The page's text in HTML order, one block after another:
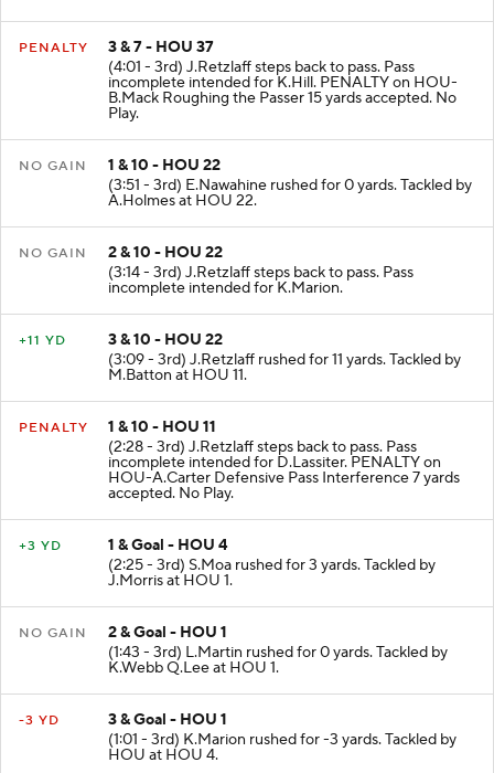
PENALTY
3 & 7 - HOU 37
(4:01 - 3rd) J.Retzlaff steps back to pass. Pass
incomplete intended for K.Hill. PENALTY on HOU-
B.Mack Roughing the Passer 15 yards accepted. No
Play.
NO GAIN
1 & 10 - HOU 22
(3:51 - 3rd) E.Nawahine rushed for 0 yards. Tackled by
A.Holmes at HOU 22.
NO GAIN
2 & 10 - HOU 22
(3:14 - 3rd) J.Retzlaff steps back to pass. Pass
incomplete intended for K.Marion.
+11 YD
3 & 10 - HOU 22
(3:09 - 3rd) J.Retzlaff rushed for 11 yards. Tackled by
M.Batton at HOU 11.
PENALTY
1 & 10 - HOU 11
(2:28 - 3rd) J.Retzlaff steps back to pass. Pass
incomplete intended for D.Lassiter. PENALTY on
HOU-A.Carter Defensive Pass Interference 7 yards
accepted. No Play.
+3 YD
1 & Goal - HOU 4
(2:25 - 3rd) S.Moa rushed for 3 yards. Tackled by
J.Morris at HOU 1.
NO GAIN
2 & Goal - HOU 1
(1:43 - 3rd) L.Martin rushed for 0 yards. Tackled by
K.Webb Q.Lee at HOU 1.
-3 YD
3 & Goal - HOU 1
(1:01 - 3rd) K.Marion rushed for -3 yards. Tackled by
HOU at HOU 4.